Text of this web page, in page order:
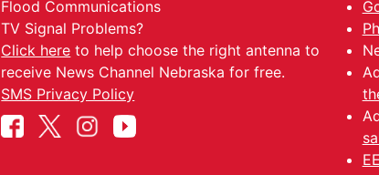
Flood Communications
TV Signal Problems?
Click here to help choose the right antenna to
receive News Channel Nebraska for free.
SMS Privacy Policy